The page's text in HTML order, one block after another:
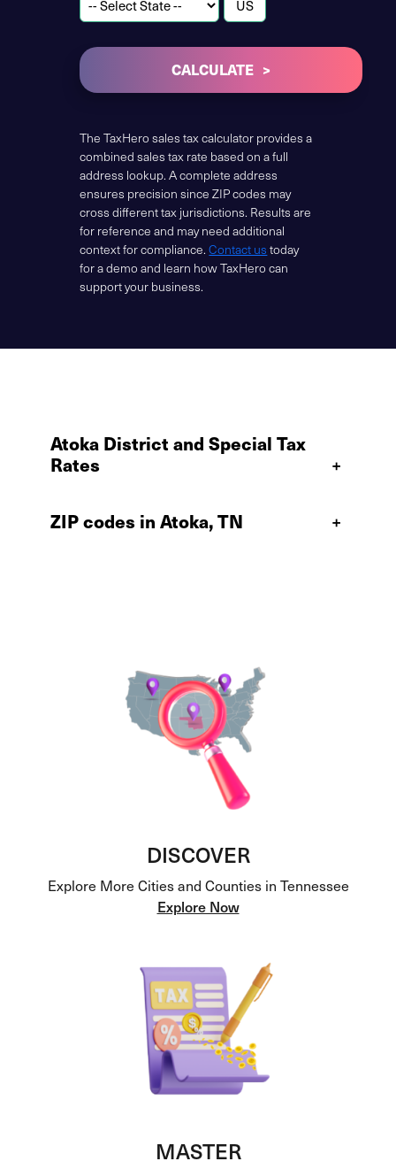
CALCULATE
The TaxHero sales tax calculator provides a
combined sales tax rate based on a full
address lookup. A complete address
ensures precision since ZIP codes may
cross different tax jurisdictions. Results are
for reference and may need additional
context for compliance.Contact us today
for a demo and learn how TaxHero can
support your business.
Atoka District and Special Tax
Rates
+
ZIP codes in Atoka, TN +
DISCOVER
Explore More Cities and Counties in Tennessee
Explore Now
MASTER